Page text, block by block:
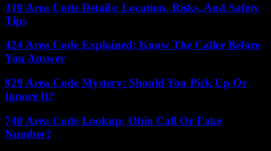
310 Area Code Details: Location, Risks, And Safety
Tips
424 Area Code Explained: Know The Caller Before
You Answer
929 Area Code Mystery: Should You Pick Up Or
Ignore It?
740 Area Code Lookup: Ohio Call Or Fake
Number?